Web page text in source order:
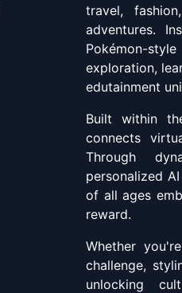
travel,
adventures.
Pokémon-
exploration,
edutainment
Built within
connects
Through
personalized
of all ages
reward.
Whether
challenge,
unlocking